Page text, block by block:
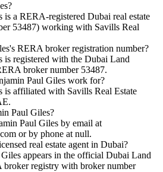
is a RERA-registered Dubai real estate
53487) working with Savills Real
RERA broker registration number?
is registered with the Dubai Land
broker number 53487.
Paul Giles work for?
is affiliated with Savills Real Estate
Paul Giles?
Paul Giles by email at
or by phone at null.
real estate agent in Dubai?
appears in the official Dubai Land
broker registry with broker number